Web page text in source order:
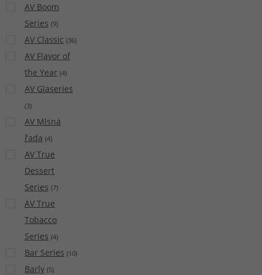
AV Boom
Series (9)
AV Classic (36)
AV Flavor of
the Year (4)
AV Glaseries
(3)
AV Mlsná
řada (4)
AV True
Dessert
Series (7)
AV True
Tobacco
Series (4)
Bar Series (10)
Barly (5)